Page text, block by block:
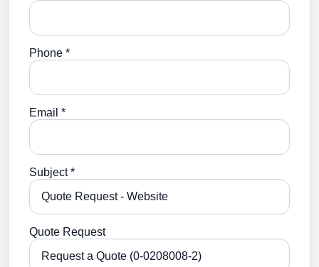
Phone *
Email *
Subject *
Quote Request